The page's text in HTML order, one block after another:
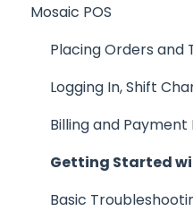
Mosaic POS
Placing Orders and
Logging In, Shift
Billing and Payment
Getting Started
Basic